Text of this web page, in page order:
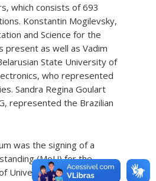
which consists of 693
Konstantin Mogilevsky,
and Science for the
present as well as Vadim
State University of
who represented
Sandra Regina Goulart
represented the Brazilian
was the signing of a
(MoU) forthe
Universities of Russia,